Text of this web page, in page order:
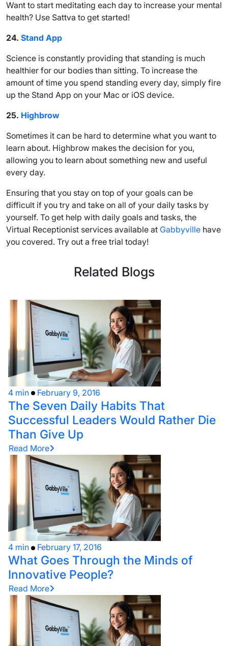
Want to start meditating each day to increase your mental
health? Use Sattva to get started!
24. Stand App
Science is constantly providing that standing is much
healthier for our bodies than sitting. To increase the
amount of time you spend standing every day, simply fire
up the Stand App on your Mac or iOS device.
25. Highbrow
Sometimes it can be hard to determine what you want to
learn about. Highbrow makes the decision for you,
allowing you to learn about something new and useful
every day.
Ensuring that you stay on top of your goals can be
difficult if you try and take on all of your daily tasks by
yourself. To get help with daily goals and tasks, the
Virtual Receptionist services available at Gabbyville have
you covered. Try out a free trial today!
Related Blogs
4 min February 9, 2016
The Seven Daily Habits That
Successful Leaders Would Rather Die
Than Give Up
Read More
4 min February 17, 2016
What Goes Through the Minds of
Innovative People?
Read More